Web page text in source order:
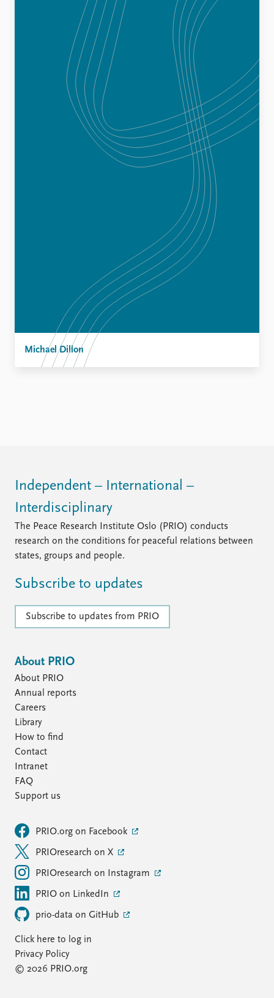
Michael Dillon
Independent – International –
Interdisciplinary
The Peace Research Institute Oslo (PRIO) conducts
research on the conditions for peaceful relations between
states, groups and people.
Subscribe to updates
Subscribe to updates from PRIO
About PRIO
About PRIO
Annual reports
Careers
Library
How to find
Contact
Intranet
FAQ
Support us
PRIO.org on Facebook
PRIOresearch on X
PRIOresearch on Instagram
PRIO on LinkedIn
prio-data on GitHub
Click here to log in
Privacy Policy
© 2026 PRIO.org